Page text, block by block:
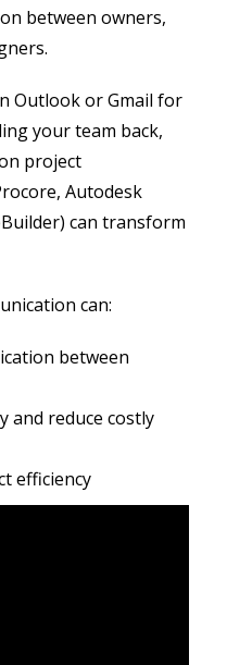
between owners,
Outlook or Gmail for
your team back,
project
Autodesk
can transform
can:
between
and reduce costly
efficiency